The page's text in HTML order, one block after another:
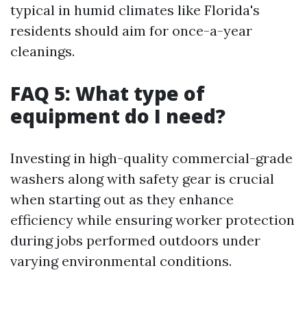
typical in humid climates like Florida's
residents should aim for once-a-year
cleanings.
FAQ 5: What type of
equipment do I need?
Investing in high-quality commercial-grade
washers along with safety gear is crucial
when starting out as they enhance
efficiency while ensuring worker protection
during jobs performed outdoors under
varying environmental conditions.